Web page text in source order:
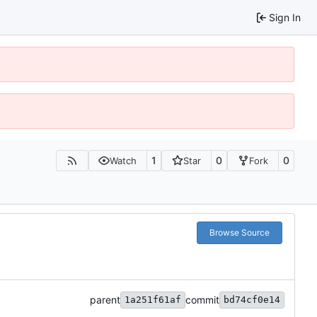
Sign In
Watch 1 Star 0 Fork 0
Browse Source
parent 1a251f61af commit bd74cf0e14